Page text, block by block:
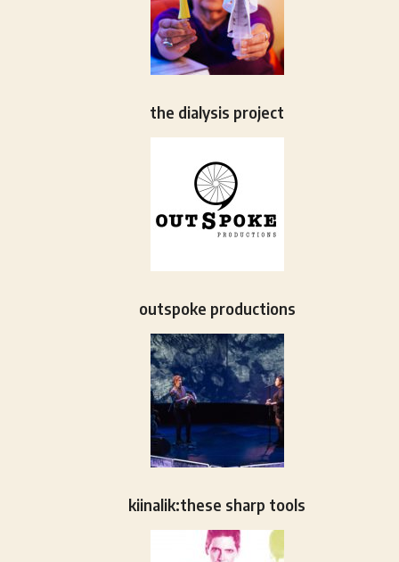
the dialysis project
outspoke productions
kiinalik:these sharp tools